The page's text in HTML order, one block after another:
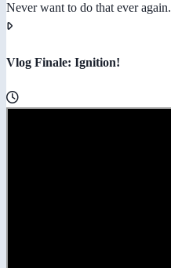
Never want to do that ever again.
Vlog Finale: Ignition!